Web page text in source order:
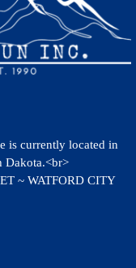
is currently located in
Dakota.<br>
~ WATFORD CITY